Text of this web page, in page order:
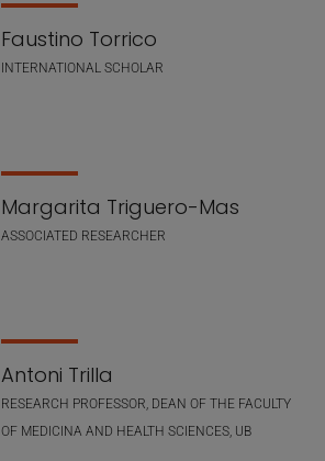
Faustino Torrico
INTERNATIONAL SCHOLAR
Margarita Triguero-Mas
ASSOCIATED RESEARCHER
Antoni Trilla
RESEARCH PROFESSOR, DEAN OF THE FACULTY
OF MEDICINA AND HEALTH SCIENCES, UB